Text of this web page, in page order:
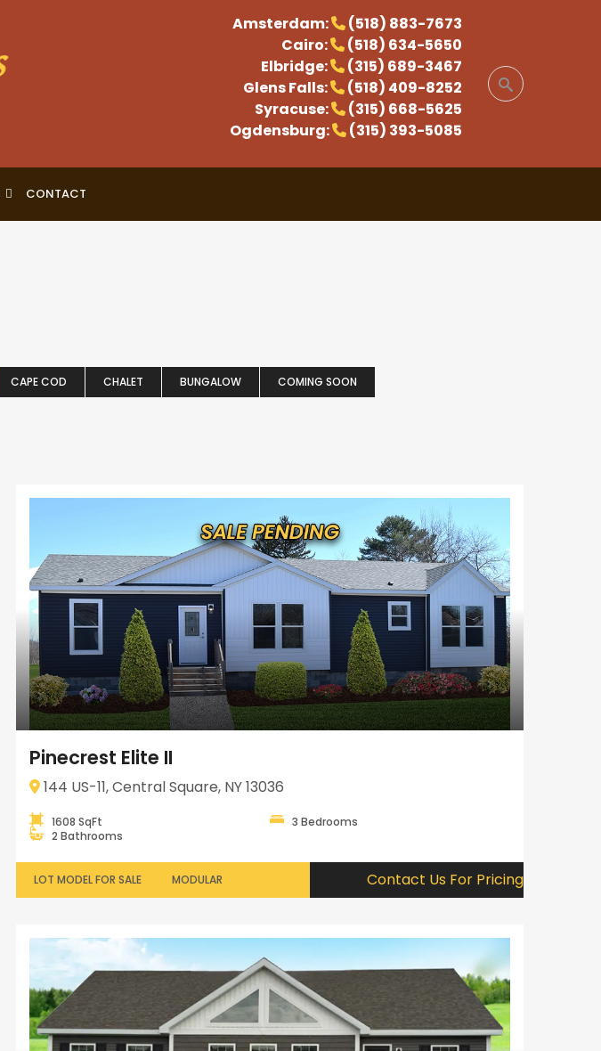
Amsterdam:
(518) 883-7673
Cairo:
(518) 634-5650
Elbridge:
(315) 689-3467
Glens Falls:
(518) 409-8252
Syracuse:
(315) 668-5625
Ogdensburg:
(315) 393-5085
CONTACT
CAPE COD CHALET BUNGALOW
COMING SOON
Pinecrest Elite II
144 US-11, Central Square, NY 13036
1608 SqFt
3 Bedrooms
2 Bathrooms
LOT MODEL FOR SALE MODULAR Contact Us For Pricing